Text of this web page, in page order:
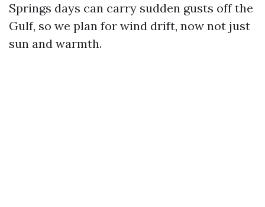
Springs days can carry sudden gusts off the
Gulf, so we plan for wind drift, now not just
sun and warmth.